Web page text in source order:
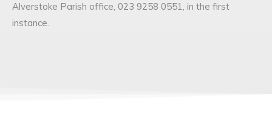
Alverstoke Parish office, 023 9258 0551, in the first
instance.